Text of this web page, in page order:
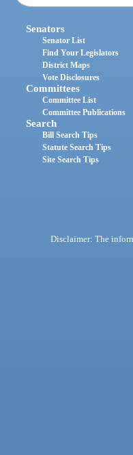
Senators
Senator List
Find Your Legislators
District Maps
Vote Disclosures
Committees
Committee List
Committee Publications
Search
Bill Search Tips
Statute Search Tips
Site Search Tips
Disclaimer: The